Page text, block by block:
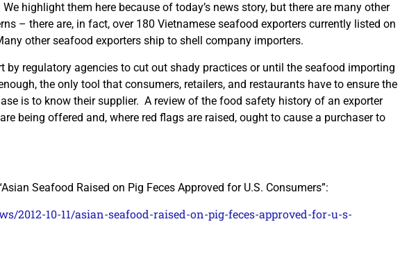
highlight them here because of today’s news story, but there are many other
– there are, in fact, over 180 Vietnamese seafood exporters currently listed on
other seafood exporters ship to shell company importers.
by regulatory agencies to cut out shady practices or until the seafood importing
the only tool that consumers, retailers, and restaurants have to ensure the
is to know their supplier. A review of the food safety history of an exporter
being offered and, where red flags are raised, ought to cause a purchaser to
Seafood Raised on Pig Feces Approved for U.S. Consumers”:
2012-10-11/asian-seafood-raised-on-pig-feces-approved-for-u-s-